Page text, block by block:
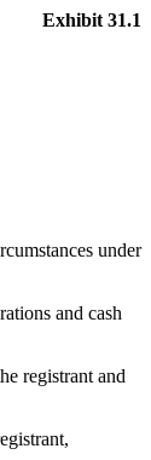
Exhibit 31.1
under
and cash
registrant and